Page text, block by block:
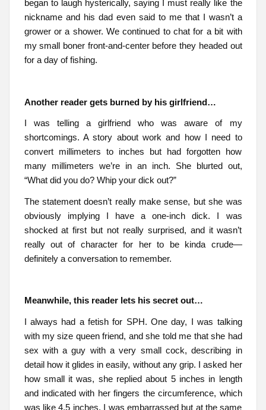
began to laugh hysterically, saying I must really like the
nickname and his dad even said to me that I wasn’t a
grower or a shower. We continued to chat for a bit with
my small boner front-and-center before they headed out
for a day of fishing.
Another reader gets burned by his girlfriend…
I was telling a girlfriend who was aware of my
shortcomings. A story about work and how I need to
convert millimeters to inches but had forgotten how
many millimeters we’re in an inch. She blurted out,
“What did you do? Whip your dick out?”
The statement doesn’t really make sense, but she was
obviously implying I have a one-inch dick. I was
shocked at first but not really surprised, and it wasn’t
really out of character for her to be kinda crude—
definitely a conversation to remember.
Meanwhile, this reader lets his secret out…
I always had a fetish for SPH. One day, I was talking
with my size queen friend, and she told me that she had
sex with a guy with a very small cock, describing in
detail how it glides in easily, without any grip. I asked her
how small it was, she replied about 5 inches in length
and indicated with her fingers the circumference, which
was like 4.5 inches. I was embarrassed but at the same